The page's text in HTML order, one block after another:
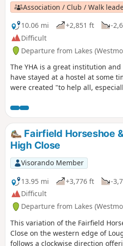
Association / Club / Walk
10.06 mi
+2,851 ft -
Difficult
Departure from Lakes
The YHA is a great institution
have stayed at a hostel at some
were created "to help all,
countryside, particularly by
simple accommodation for them
collection of routes starting or
Lakes. Along the way are 6
2 pubs.
Fairfield Horseshoe
High Close
Visorando Member
13.95 mi
+3,776 ft -
Difficult
Departure from Lakes
This variation of the Fairfield
Close on the western edge of
follows a clockwise direction